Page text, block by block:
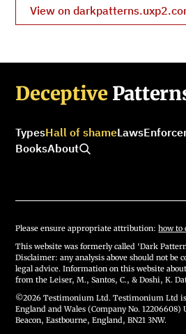
View on
Deceptive
TypesHall of shameLaws
BooksAbout
Please ensure appropriate attribution:how to
This website was formerly called ‘Dark
Disclaimer: any analysis above should not be
legal advice. Information on this website
from the Leiser, M., Santos, C., & Doshi, K.
©2026 Testimonium Ltd. Testimonium Ltd
England and Wales (Company No. 12206608)
Beacon, Eastbourne, England, BN21 3NW.